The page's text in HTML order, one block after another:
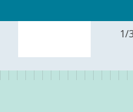
1/3